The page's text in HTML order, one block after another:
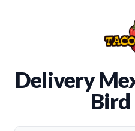
Delivery